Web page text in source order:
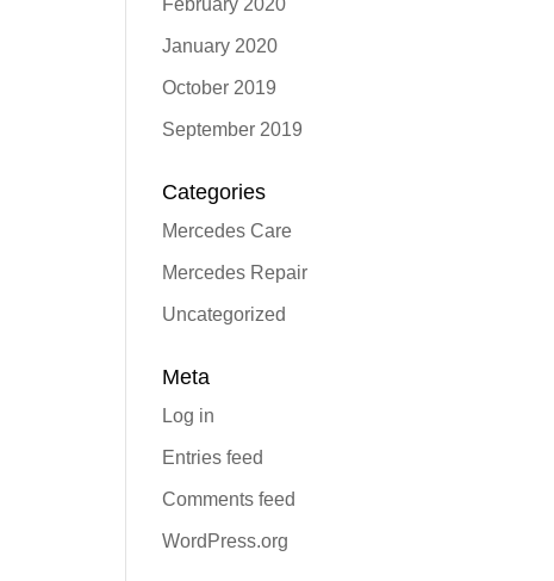
February 2020
January 2020
October 2019
September 2019
Categories
Mercedes Care
Mercedes Repair
Uncategorized
Meta
Log in
Entries feed
Comments feed
WordPress.org